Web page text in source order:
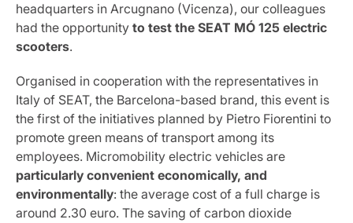
headquarters in Arcugnano (Vicenza), our colleagues
had the opportunity to test the SEAT MÓ 125 electric
scooters.
Organised in cooperation with the representatives in
Italy of SEAT, the Barcelona-based brand, this event is
the first of the initiatives planned by Pietro Fiorentini to
promote green means of transport among its
employees. Micromobility electric vehicles are
particularly convenient economically, and
environmentally: the average cost of a full charge is
around 2.30 euro. The saving of carbon dioxide